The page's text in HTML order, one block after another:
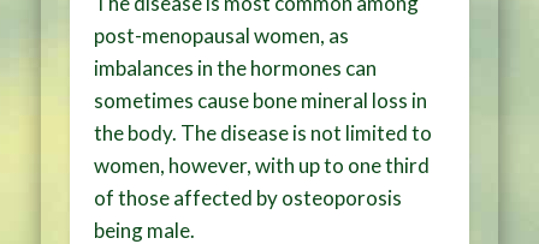
post-menopausal women, as
imbalances in the hormones can
sometimes cause bone mineral loss in
the body. The disease is not limited to
women, however, with up to one third
of those affected by osteoporosis
being male.